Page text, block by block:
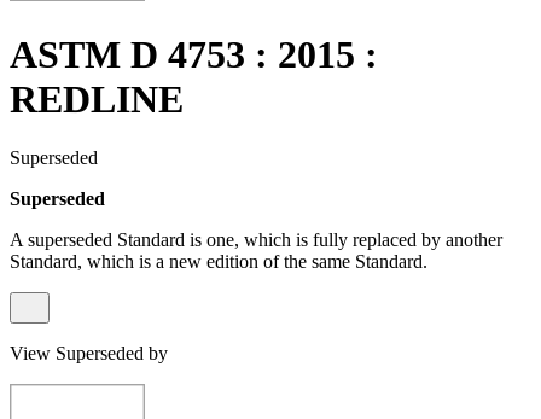
ASTM D 4753 : 2015 :
REDLINE
Superseded
Superseded
A superseded Standard is one, which is fully replaced by another
Standard, which is a new edition of the same Standard.
View Superseded by